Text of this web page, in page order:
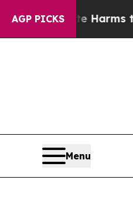
AGP PICKS
Abate Harms to Youth
Menu